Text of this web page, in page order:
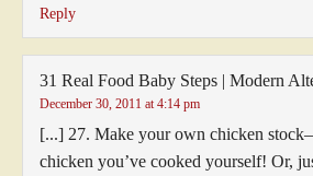
Reply
31 Real Food Baby Steps | Modern
December 30, 2011 at 4:14 pm
[...] 27. Make your own chicken
chicken you’ve cooked yourself! Or,